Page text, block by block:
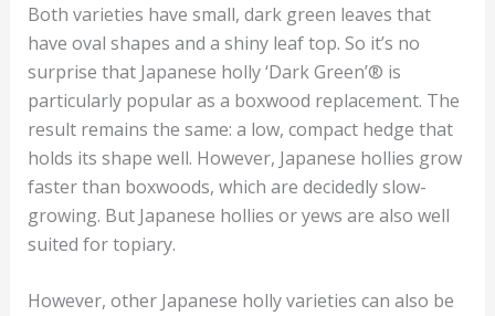
Both varieties have small, dark green leaves that
have oval shapes and a shiny leaf top. So it’s no
surprise that Japanese holly ‘Dark Green’® is
particularly popular as a boxwood replacement. The
result remains the same: a low, compact hedge that
holds its shape well. However, Japanese hollies grow
faster than boxwoods, which are decidedly slow-
growing. But Japanese hollies or yews are also well
suited for topiary.
However, other Japanese holly varieties can also be